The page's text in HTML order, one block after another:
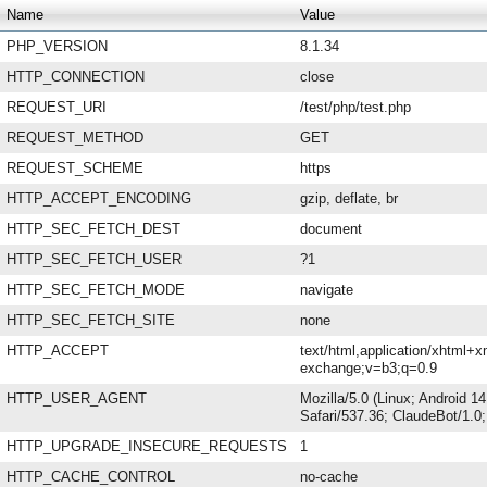
Name
Value
PHP_VERSION
8.1.34
HTTP_CONNECTION
close
REQUEST_URI
/test/php/test.php
REQUEST_METHOD
GET
REQUEST_SCHEME
https
HTTP_ACCEPT_ENCODING
gzip, deflate, br
HTTP_SEC_FETCH_DEST
document
HTTP_SEC_FETCH_USER
?1
HTTP_SEC_FETCH_MODE
navigate
HTTP_SEC_FETCH_SITE
none
HTTP_ACCEPT
text/html,application/
exchange;v=b3;q=0.9
HTTP_USER_AGENT
Mozilla/5.0 (Linux; Android
Safari/537.36; ClaudeBot/
HTTP_UPGRADE_INSECURE_REQUESTS
1
HTTP_CACHE_CONTROL
no-cache